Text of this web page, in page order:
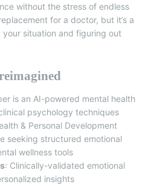
without the stress of endless
for a doctor, but it’s a
situation and figuring out
is an AI-powered mental health
psychology techniques
& Personal Development
seeking structured emotional
wellness tools
: Clinically-validated emotional
insights